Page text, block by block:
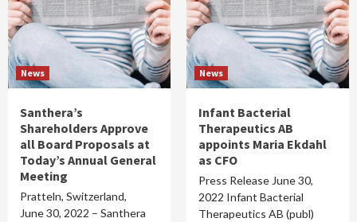
News
Santhera’s
Shareholders Approve
all Board Proposals at
Today’s Annual General
Meeting
Pratteln, Switzerland,
June 30, 2022 – Santhera
News
Infant Bacterial
Therapeutics AB
appoints Maria Ekdahl
as CFO
Press Release June 30,
2022 Infant Bacterial
Therapeutics AB (publ)